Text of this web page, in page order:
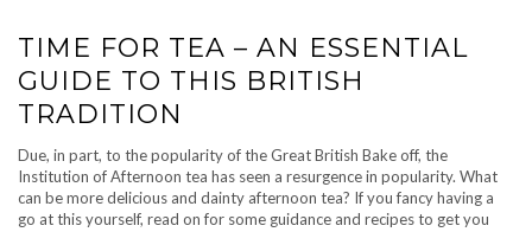
TIME FOR TEA – AN ESSENTIAL
GUIDE TO THIS BRITISH
TRADITION
Due, in part, to the popularity of the Great British Bake off, the
Institution of Afternoon tea has seen a resurgence in popularity. What
can be more delicious and dainty afternoon tea? If you fancy having a
go at this yourself, read on for some guidance and recipes to get you